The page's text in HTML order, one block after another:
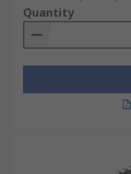
Quantity